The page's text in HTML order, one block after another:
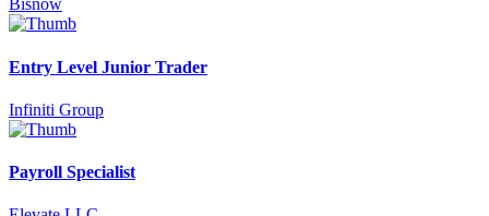
Bisnow
Entry Level Junior Trader
Infiniti Group
Payroll Specialist